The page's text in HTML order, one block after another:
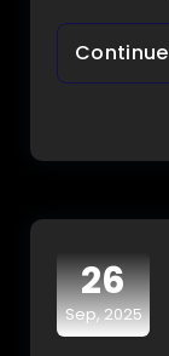
26
Sep, 2025